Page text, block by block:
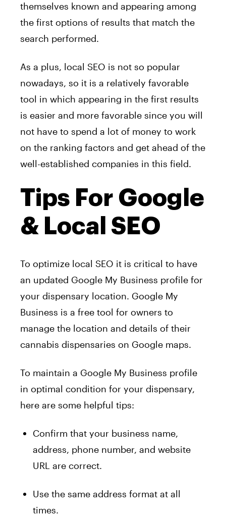
themselves known and appearing among
the first options of results that match the
search performed.
As a plus, local SEO is not so popular
nowadays, so it is a relatively favorable
tool in which appearing in the first results
is easier and more favorable since you will
not have to spend a lot of money to work
on the ranking factors and get ahead of the
well-established companies in this field.
Tips For Google
& Local SEO
To optimize local SEO it is critical to have
an updated Google My Business profile for
your dispensary location. Google My
Business is a free tool for owners to
manage the location and details of their
cannabis dispensaries on Google maps.
To maintain a Google My Business profile
in optimal condition for your dispensary,
here are some helpful tips:
Confirm that your business name,
address, phone number, and website
URL are correct.
Use the same address format at all
times.